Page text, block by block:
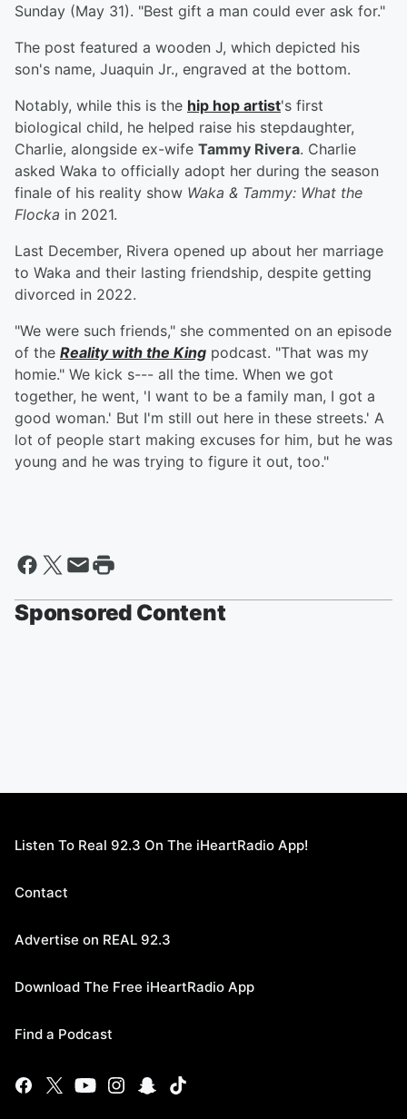
Sunday (May 31). "Best gift a man could ever ask for."
The post featured a wooden J, which depicted his
son's name, Juaquin Jr., engraved at the bottom.
Notably, while this is the hip hop artist's first
biological child, he helped raise his stepdaughter,
Charlie, alongside ex-wife Tammy Rivera. Charlie
asked Waka to officially adopt her during the season
finale of his reality show Waka & Tammy: What the
Flocka in 2021.
Last December, Rivera opened up about her marriage
to Waka and their lasting friendship, despite getting
divorced in 2022.
"We were such friends," she commented on an episode
of the Reality with the King podcast. "That was my
homie." We kick s--- all the time. When we got
together, he went, 'I want to be a family man, I got a
good woman.' But I'm still out here in these streets.' A
lot of people start making excuses for him, but he was
young and he was trying to figure it out, too."
Sponsored Content
Listen To Real 92.3 On The iHeartRadio App!
Contact
Advertise on REAL 92.3
Download The Free iHeartRadio App
Find a Podcast